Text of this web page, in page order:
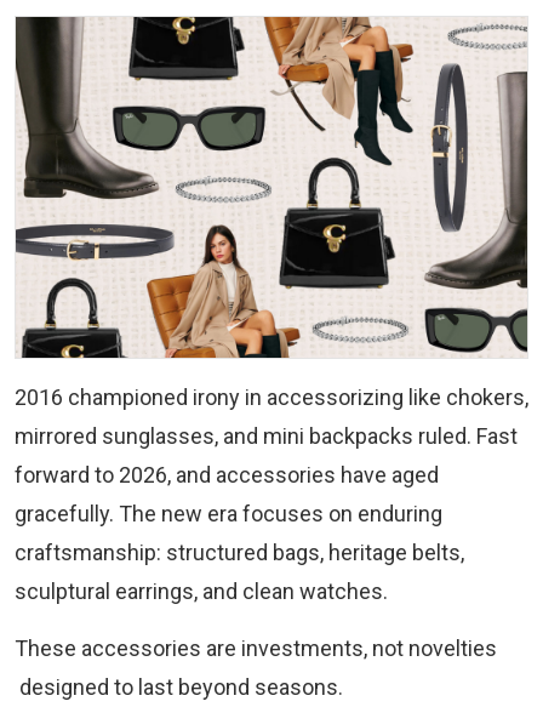
2016 championed irony in accessorizing like chokers,
mirrored sunglasses, and mini backpacks ruled. Fast
forward to 2026, and accessories have aged
gracefully. The new era focuses on enduring
craftsmanship: structured bags, heritage belts,
sculptural earrings, and clean watches.
These accessories are investments, not novelties
designed to last beyond seasons.